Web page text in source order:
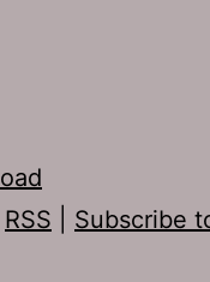
RSS
Subscribe